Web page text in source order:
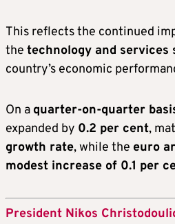
This reflects the continued
the technology and services
country’s economic
On a quarter-on-quarter
expanded by 0.2 per cent,
growth rate, while the euro
modest increase of 0.1 per
President Nikos